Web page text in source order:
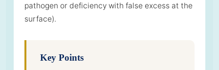
pathogen or deficiency with false excess at the
surface).
Key Points